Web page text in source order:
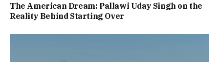
The American Dream: Pallawi Uday Singh on the
Reality Behind Starting Over